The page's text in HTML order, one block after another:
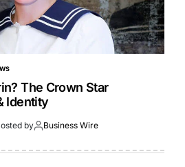
The Crown Star
Identity
by Business Wire